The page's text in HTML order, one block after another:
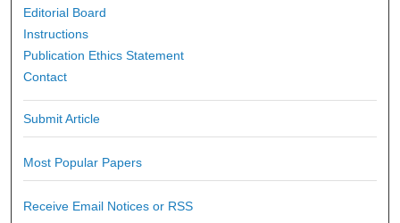
Editorial Board
Instructions
Publication Ethics Statement
Contact
Submit Article
Most Popular Papers
Receive Email Notices or RSS